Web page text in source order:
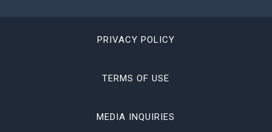
PRIVACY POLICY
TERMS OF USE
MEDIA INQUIRIES